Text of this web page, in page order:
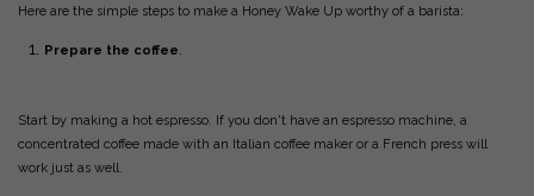
Here are the simple steps to make a Honey Wake Up worthy of a barista:
Prepare the coffee.
Start by making a hot espresso. If you don't have an espresso machine, a
concentrated coffee made with an Italian coffee maker or a French press will
work just as well.